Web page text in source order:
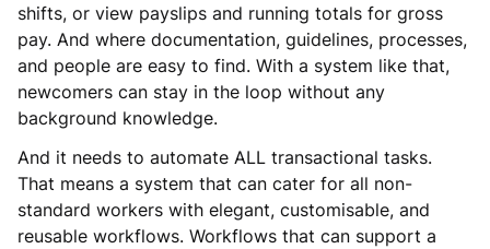
shifts, or view payslips and running totals for gross
pay. And where documentation, guidelines, processes,
and people are easy to find. With a system like that,
newcomers can stay in the loop without any
background knowledge.
And it needs to automate ALL transactional tasks.
That means a system that can cater for all non-
standard workers with elegant, customisable, and
reusable workflows. Workflows that can support a